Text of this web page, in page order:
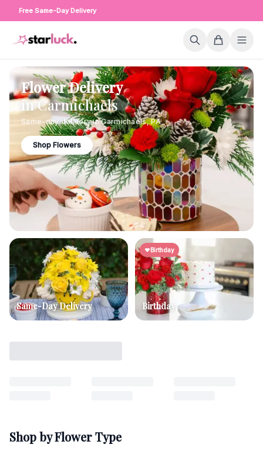
Free Same-Day Delivery
Flower Delivery
inCarmichaels
Same-day delivery inCarmichaels,PA
Shop Flowers
Same-Day Delivery
Birthday
Birthday
Shop by Flower Type